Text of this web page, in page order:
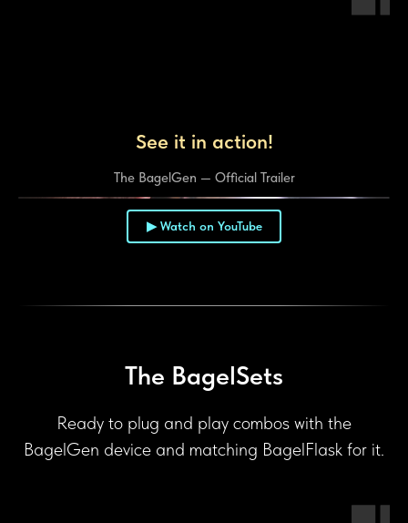
See it in action!
The BagelGen — Official Trailer
▶
▶ Watch on YouTube
The BagelSets
Ready to plug and play combos with the
BagelGen device and matching BagelFlask for it.